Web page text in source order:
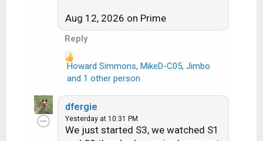
Aug 12, 2026 on Prime
Reply
R
e
a
c
t
Howard Simmons, MikeD-C05, Jimbo
and 1 other person
dfergie
Yesterday at 10:31 PM
We just started S3, we watched S1